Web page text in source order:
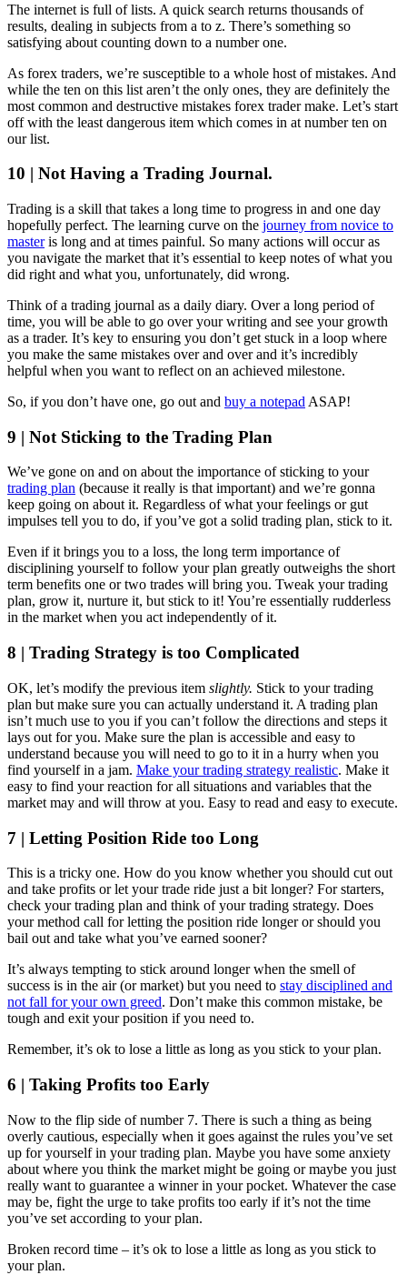
The internet is full of lists. A quick search returns thousands of
results, dealing in subjects from a to z. There’s something so
satisfying about counting down to a number one.
As forex traders, we’re susceptible to a whole host of mistakes. And
while the ten on this list aren’t the only ones, they are definitely the
most common and destructive mistakes forex trader make. Let’s start
off with the least dangerous item which comes in at number ten on
our list.
10 | Not Having a Trading Journal.
Trading is a skill that takes a long time to progress in and one day
hopefully perfect. The learning curve on the journey from novice to
masteris long and at times painful. So many actions will occur as
you navigate the market that it’s essential to keep notes of what you
did right and what you, unfortunately, did wrong.
Think of a trading journal as a daily diary. Over a long period of
time, you will be able to go over your writing and see your growth
as a trader. It’s key to ensuring you don’t get stuck in a loop where
you make the same mistakes over and over and it’s incredibly
helpful when you want to reflect on an achieved milestone.
So, if you don’t have one, go out and buy a notepad ASAP!
9 | Not Sticking to the Trading Plan
We’ve gone on and on about the importance of sticking to your
trading plan (because it really is that important) and we’re gonna
keep going on about it. Regardless of what your feelings or gut
impulses tell you to do, if you’ve got a solid trading plan, stick to it.
Even if it brings you to a loss, the long term importance of
disciplining yourself to follow your plan greatly outweighs the short
term benefits one or two trades will bring you. Tweak your trading
plan, grow it, nurture it, but stick to it! You’re essentially rudderless
in the market when you act independently of it.
8 | Trading Strategy is too Complicated
OK, let’s modify the previous item slightly. Stick to your trading
plan but make sure you can actually understand it. A trading plan
isn’t much use to you if you can’t follow the directions and steps it
lays out for you. Make sure the plan is accessible and easy to
understand because you will need to go to it in a hurry when you
find yourself in a jam. Make your trading strategy realistic. Make it
easy to find your reaction for all situations and variables that the
market may and will throw at you. Easy to read and easy to execute.
7 | Letting Position Ride too Long
This is a tricky one. How do you know whether you should cut out
and take profits or let your trade ride just a bit longer? For starters,
check your trading plan and think of your trading strategy. Does
your method call for letting the position ride longer or should you
bail out and take what you’ve earned sooner?
It’s always tempting to stick around longer when the smell of
success is in the air (or market) but you need to stay disciplined and
not fall for your own greed. Don’t make this common mistake, be
tough and exit your position if you need to.
Remember, it’s ok to lose a little as long as you stick to your plan.
6 | Taking Profits too Early
Now to the flip side of number 7. There is such a thing as being
overly cautious, especially when it goes against the rules you’ve set
up for yourself in your trading plan. Maybe you have some anxiety
about where you think the market might be going or maybe you just
really want to guarantee a winner in your pocket. Whatever the case
may be, fight the urge to take profits too early if it’s not the time
you’ve set according to your plan.
Broken record time – it’s ok to lose a little as long as you stick to
your plan.